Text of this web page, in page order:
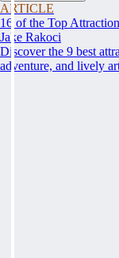
ARTICLE
16 of the Top
Jake Rakoci
Discover the 9 best
adventure, and lively